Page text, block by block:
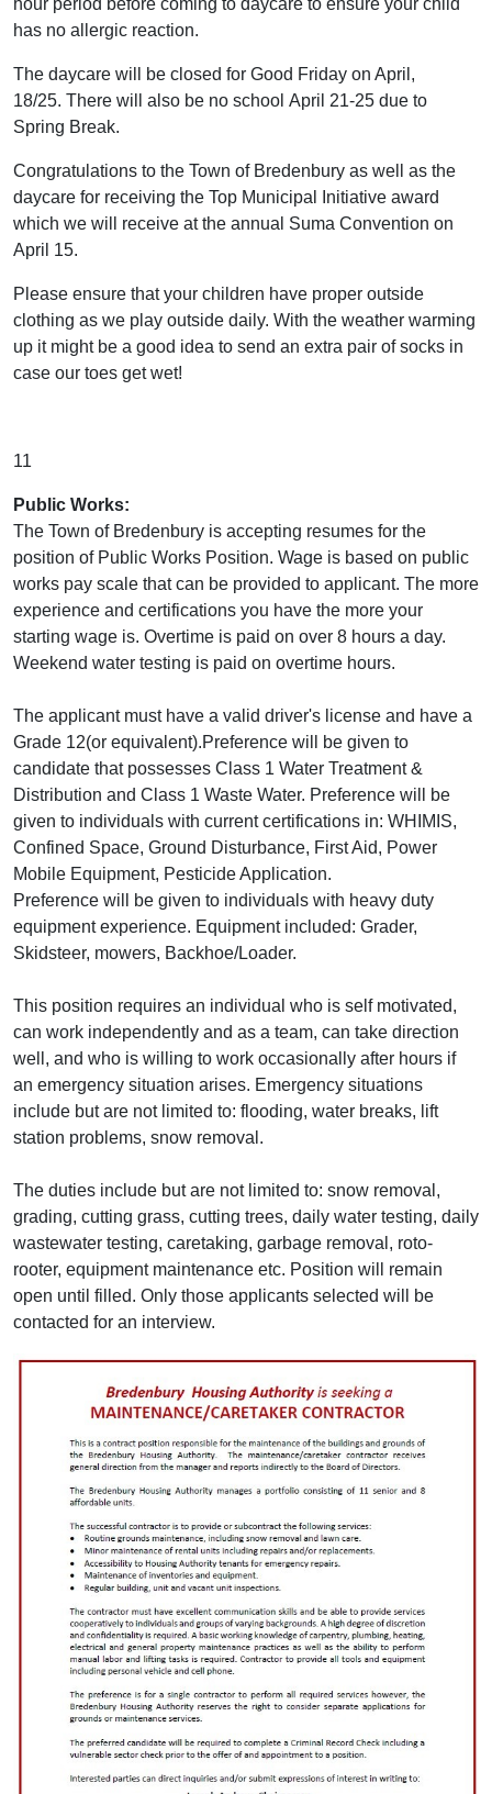
has no allergic reaction.
The daycare will be closed for Good Friday on April,
18/25. There will also be no school April 21-25 due to
Spring Break.
Congratulations to the Town of Bredenbury as well as the
daycare for receiving the Top Municipal Initiative award
which we will receive at the annual Suma Convention on
April 15.
Please ensure that your children have proper outside
clothing as we play outside daily. With the weather warming
up it might be a good idea to send an extra pair of socks in
case our toes get wet!
11
Public Works:
The Town of Bredenbury is accepting resumes for the
position of Public Works Position. Wage is based on public
works pay scale that can be provided to applicant. The more
experience and certifications you have the more your
starting wage is. Overtime is paid on over 8 hours a day.
Weekend water testing is paid on overtime hours.
The applicant must have a valid driver's license and have a
Grade 12(or equivalent).Preference will be given to
candidate that possesses Class 1 Water Treatment &
Distribution and Class 1 Waste Water. Preference will be
given to individuals with current certifications in: WHIMIS,
Confined Space, Ground Disturbance, First Aid, Power
Mobile Equipment, Pesticide Application.
Preference will be given to individuals with heavy duty
equipment experience. Equipment included: Grader,
Skidsteer, mowers, Backhoe/Loader.
This position requires an individual who is self motivated,
can work independently and as a team, can take direction
well, and who is willing to work occasionally after hours if
an emergency situation arises. Emergency situations
include but are not limited to: flooding, water breaks, lift
station problems, snow removal.
The duties include but are not limited to: snow removal,
grading, cutting grass, cutting trees, daily water testing, daily
wastewater testing, caretaking, garbage removal, roto-
rooter, equipment maintenance etc. Position will remain
open until filled. Only those applicants selected will be
contacted for an interview.